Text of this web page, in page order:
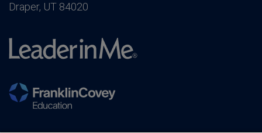
Draper, UT 84020